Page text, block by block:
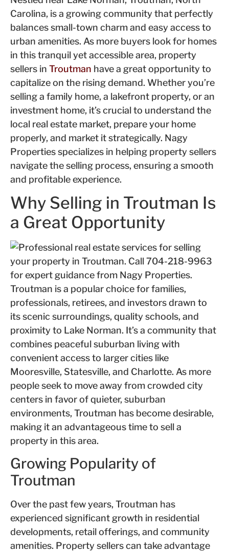
Carolina, is a growing community that perfectly
balances small-town charm and easy access to
urban amenities. As more buyers look for homes
in this tranquil yet accessible area, property
sellers in Troutman have a great opportunity to
capitalize on the rising demand. Whether you’re
selling a family home, a lakefront property, or an
investment home, it’s crucial to understand the
local real estate market, prepare your home
properly, and market it strategically. Nagy
Properties specializes in helping property sellers
navigate the selling process, ensuring a smooth
and profitable experience.
Why Selling in Troutman Is
a Great Opportunity
Troutman is a popular choice for families,
professionals, retirees, and investors drawn to
its scenic surroundings, quality schools, and
proximity to Lake Norman. It’s a community that
combines peaceful suburban living with
convenient access to larger cities like
Mooresville, Statesville, and Charlotte. As more
people seek to move away from crowded city
centers in favor of quieter, suburban
environments, Troutman has become desirable,
making it an advantageous time to sell a
property in this area.
Growing Popularity of
Troutman
Over the past few years, Troutman has
experienced significant growth in residential
developments, retail offerings, and community
amenities. Property sellers can take advantage